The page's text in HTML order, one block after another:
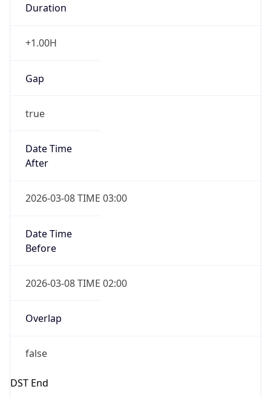
Duration
+1.00H
Gap
true
Date Time
After
2026-03-08 TIME 03:00
Date Time
Before
2026-03-08 TIME 02:00
Overlap
false
DST End